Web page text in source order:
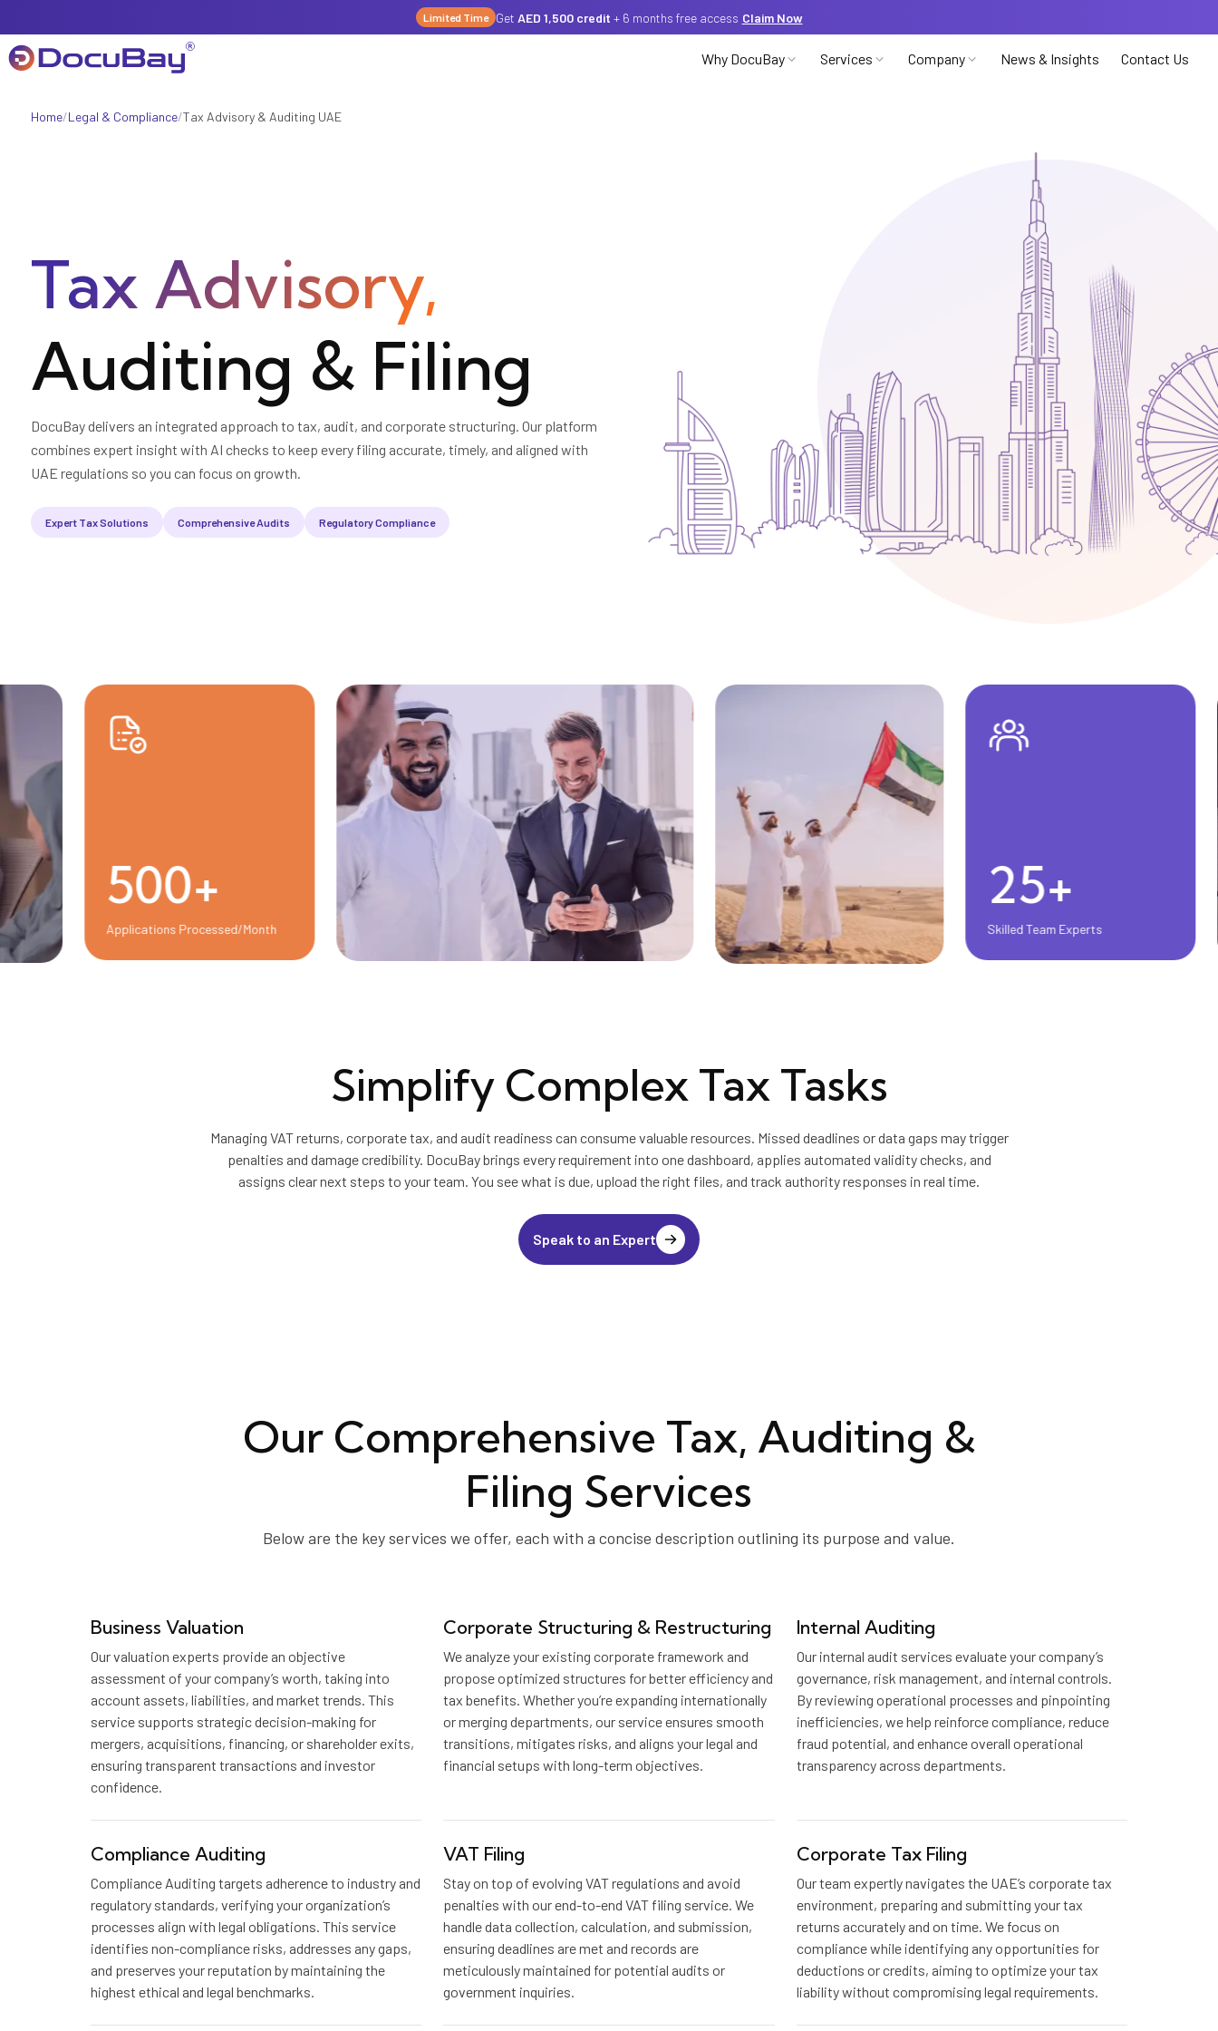
Limited Time Get AED 1,500 credit + 6 months free access Claim Now
Why DocuBay Services Company News & Insights Contact Us
Offers & Promotions
Home/Legal & Compliance/Tax Advisory & Auditing UAE
Tax Advisory,
Auditing & Filing
DocuBay delivers an integrated approach to tax, audit, and corporate structuring. Our platform
combines expert insight with AI checks to keep every filing accurate, timely, and aligned with
UAE regulations so you can focus on growth.
Expert Tax Solutions Comprehensive Audits Regulatory Compliance
500+
Applications Processed/Month
25+
Skilled Team Experts
Simplify Complex Tax Tasks
Managing VAT returns, corporate tax, and audit readiness can consume valuable resources. Missed deadlines or data gaps may trigger
penalties and damage credibility. DocuBay brings every requirement into one dashboard, applies automated validity checks, and
assigns clear next steps to your team. You see what is due, upload the right files, and track authority responses in real time.
Speak to an Expert
Our Comprehensive Tax, Auditing &
Filing Services
Below are the key services we offer, each with a concise description outlining its purpose and value.
Business Valuation
Our valuation experts provide an objective
assessment of your company’s worth, taking into
account assets, liabilities, and market trends. This
service supports strategic decision-making for
mergers, acquisitions, financing, or shareholder exits,
ensuring transparent transactions and investor
confidence.
Corporate Structuring & Restructuring
We analyze your existing corporate framework and
propose optimized structures for better efficiency and
tax benefits. Whether you’re expanding internationally
or merging departments, our service ensures smooth
transitions, mitigates risks, and aligns your legal and
financial setups with long-term objectives.
Internal Auditing
Our internal audit services evaluate your company’s
governance, risk management, and internal controls.
By reviewing operational processes and pinpointing
inefficiencies, we help reinforce compliance, reduce
fraud potential, and enhance overall operational
transparency across departments.
Compliance Auditing
Compliance Auditing targets adherence to industry and
regulatory standards, verifying your organization’s
processes align with legal obligations. This service
identifies non-compliance risks, addresses any gaps,
and preserves your reputation by maintaining the
highest ethical and legal benchmarks.
VAT Filing
Stay on top of evolving VAT regulations and avoid
penalties with our end-to-end VAT filing service. We
handle data collection, calculation, and submission,
ensuring deadlines are met and records are
meticulously maintained for potential audits or
government inquiries.
Corporate Tax Filing
Our team expertly navigates the UAE’s corporate tax
environment, preparing and submitting your tax
returns accurately and on time. We focus on
compliance while identifying any opportunities for
deductions or credits, aiming to optimize your tax
liability without compromising legal requirements.